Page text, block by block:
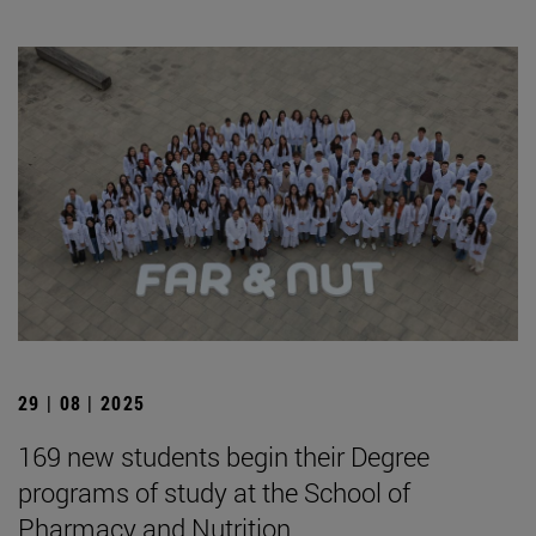
29 | 08 | 2025
169 new students begin their Degree
programs of study at the School of
Pharmacy and Nutrition